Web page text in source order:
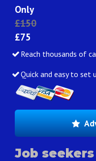
Only
£150
£75
Reach thousands of
Quick and easy to set
Job seekers